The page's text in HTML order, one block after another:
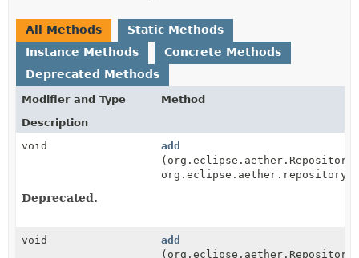
All Methods
Static Methods
Instance Methods
Concrete Methods
Deprecated Methods
Modifier and Type
Method
Description
void
add
Deprecated.
void
add